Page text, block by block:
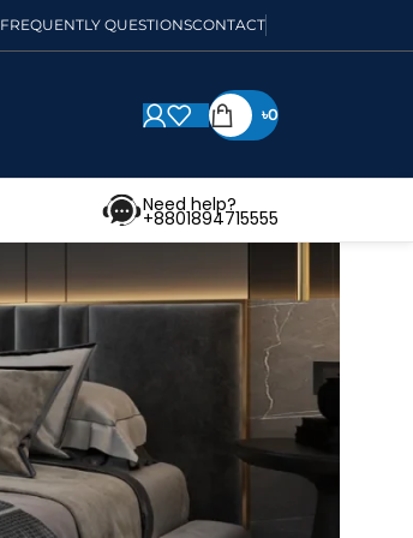
FREQUENTLY QUESTIONSCONTACT
৳0
Need help?
+8801894715555